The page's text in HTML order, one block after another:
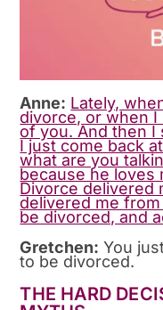
Anne: Lately,
divorce, or when
of you. And then I
I just come back
what are you
because he loves
Divorce delivered
delivered me from
be divorced, and
Gretchen: You
to be divorced.
THE HARD